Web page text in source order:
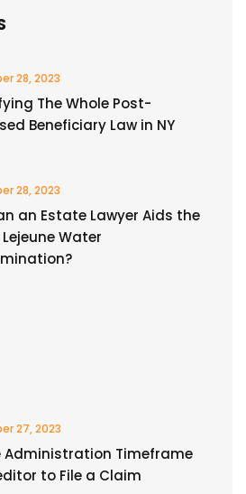
28, 2023
The Whole Post-
Beneficiary Law in NY
28, 2023
an Estate Lawyer Aids the
Water
27, 2023
Administration Timeframe
to File a Claim